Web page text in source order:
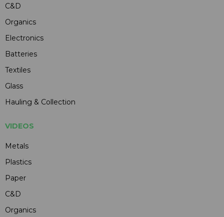
C&D
Organics
Electronics
Batteries
Textiles
Glass
Hauling & Collection
VIDEOS
Metals
Plastics
Paper
C&D
Organics